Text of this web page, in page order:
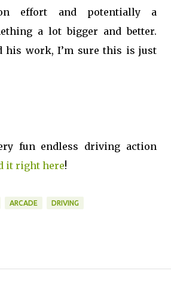
effort and potentially a
a lot bigger and better.
his work, I’m sure this is just
fun endless driving action
it right here!
ARCADE DRIVING